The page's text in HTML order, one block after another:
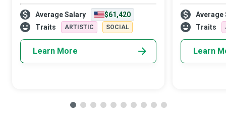
constantly. However, as a Special
Education Teacher, you go that extra mile
to ensure that children and young people
Average Salary
$61,420
Traits
ARTISTIC SOCIAL
Learn More
destination.
individually or
reinforce
Average
Traits
Learn